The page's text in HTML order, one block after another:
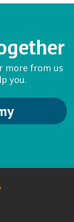
more from us
you.